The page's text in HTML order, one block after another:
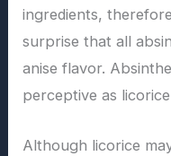
ingredients,
surprise that all
anise flavor.
perceptive as
Although licorice